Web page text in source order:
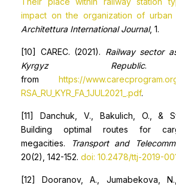
impact on the organization of urban
Architettura International Journal, 1.
[10] CAREC. (2021). Railway sector
Kyrgyz Republic.
from https://
RSA_RU_KYR_FA_1JUL2021_.pdf.
[11] Danchuk, V., Bakulich, O., &
Building optimal routes for
megacities.
Transport and
20(2), 142-152. doi: 10.2478/ttj-2019-
[12] Dooranov, A., Jumabekova,